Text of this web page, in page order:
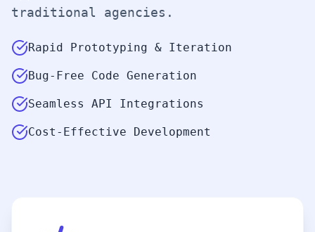
traditional agencies.
Rapid Prototyping & Iteration
Bug-Free Code Generation
Seamless API Integrations
Cost-Effective Development